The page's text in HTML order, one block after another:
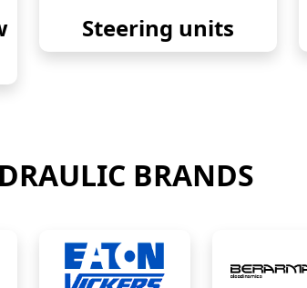
Steering units
BRANDS